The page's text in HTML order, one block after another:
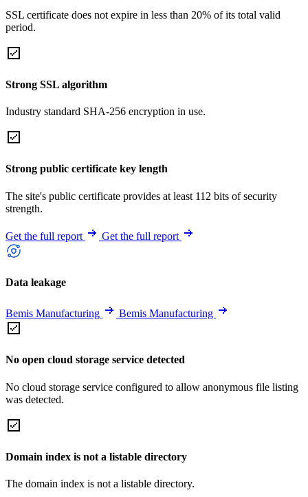
SSL certificate does not expire in less than 20% of its total valid
period.
Strong SSL algorithm
Industry standard SHA-256 encryption in use.
Strong public certificate key length
The site's public certificate provides at least 112 bits of security
strength.
Get the full report Get the full report
Data leakage
Bemis Manufacturing Bemis Manufacturing
No open cloud storage service detected
No cloud storage service configured to allow anonymous file listing
was detected.
Domain index is not a listable directory
The domain index is not a listable directory.